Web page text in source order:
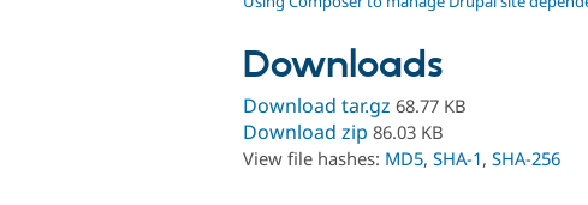
Downloads
Download tar.gz 68.77 KB
Download zip 86.03 KB
View file hashes: MD5, SHA-1, SHA-256